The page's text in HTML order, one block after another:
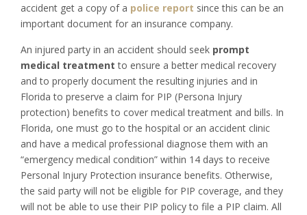
accident get a copy of a police report since this can be an
important document for an insurance company.
An injured party in an accident should seek prompt
medical treatment to ensure a better medical recovery
and to properly document the resulting injuries and in
Florida to preserve a claim for PIP (Persona Injury
protection) benefits to cover medical treatment and bills. In
Florida, one must go to the hospital or an accident clinic
and have a medical professional diagnose them with an
“emergency medical condition” within 14 days to receive
Personal Injury Protection insurance benefits. Otherwise,
the said party will not be eligible for PIP coverage, and they
will not be able to use their PIP policy to file a PIP claim. All